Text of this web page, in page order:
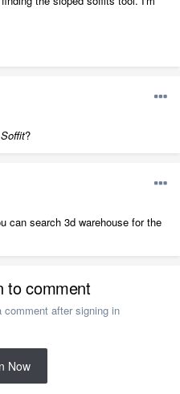
?
can search 3d warehouse for the
to comment
comment after signing in
Now